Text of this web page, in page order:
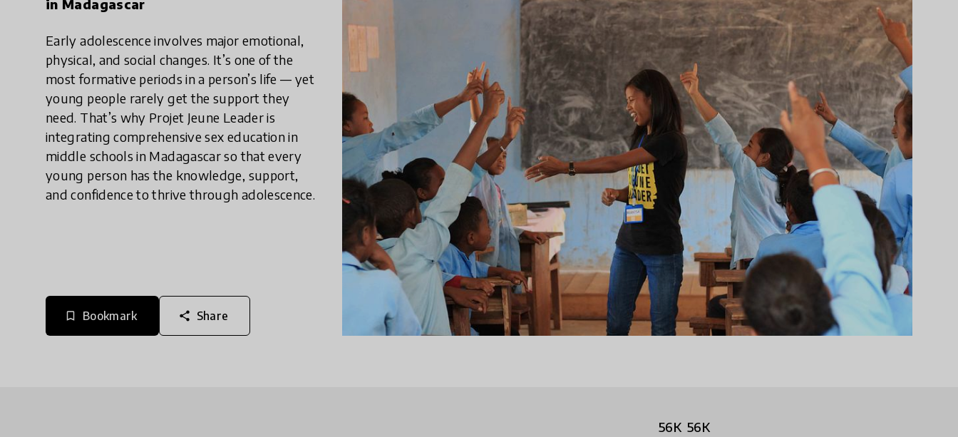
in Madagascar
Early adolescence involves major emotional,
physical, and social changes. It’s one of the
most formative periods in a person’s life — yet
young people rarely get the support they
need. That’s why Projet Jeune Leader is
integrating comprehensive sex education in
middle schools in Madagascar so that every
young person has the knowledge, support,
and confidence to thrive through adolescence.
bookmark_border Bookmark share Share
56K 56K